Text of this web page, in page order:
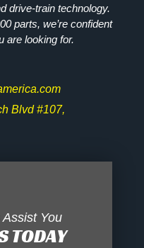
drive-train technology.
parts, we’re confident
are looking for.
Blvd #107,
You
TODAY